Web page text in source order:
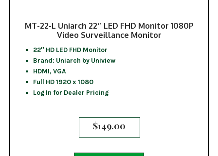
MT-22-L Uniarch 22″ LED FHD Monitor 1080P
Video Surveillance Monitor
22″ HD LED FHD Monitor
Brand: Uniarch by Uniview
HDMI, VGA
Full HD 1920 x 1080
Log In for Dealer Pricing
$149.00